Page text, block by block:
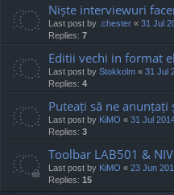
Niște interviewuri
Last post by .chester « 31 Jul
Replies: 7
Editii vechi in format
Last post by Stokkolm « 31 Jul
Replies: 4
Puteați să ne
Last post by KiMO « 31 Jul
Replies: 3
Toolbar LAB501 &
Last post by KiMO « 23 Jun
Replies: 15